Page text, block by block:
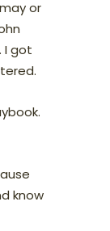
or
I got
know